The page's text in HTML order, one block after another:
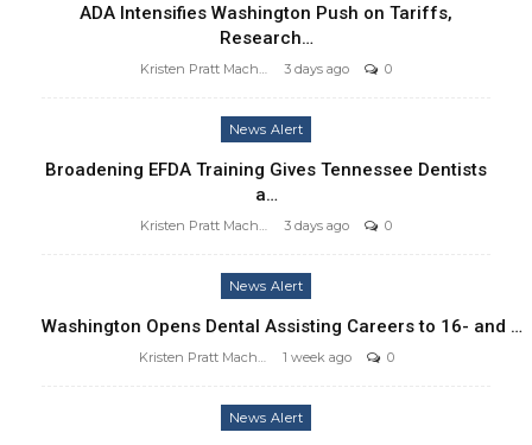
ADA Intensifies Washington Push on Tariffs,
Research…
3 days ago 0
News Alert
Broadening EFDA Training Gives Tennessee Dentists
a…
3 days ago 0
News Alert
Washington Opens Dental Assisting Careers to 16- and …
1 week ago 0
News Alert